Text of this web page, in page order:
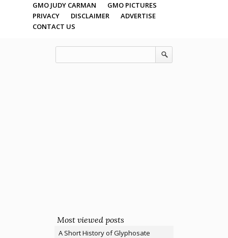
GMO JUDY CARMAN
GMO PICTURES
PRIVACY
DISCLAIMER
ADVERTISE
CONTACT US
Most viewed posts
A Short History of Glyphosate